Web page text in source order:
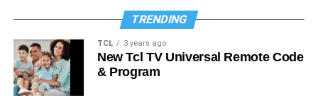
TRENDING
TCL 3 years ago
New Tcl TV Universal Remote Code
& Program